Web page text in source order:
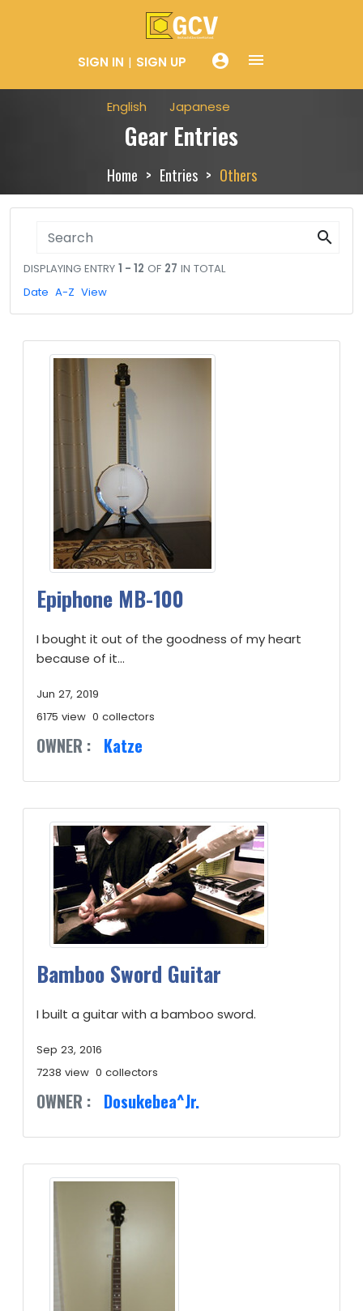
SIGN IN SIGN UP account_circle menue
English Japanese
Gear Entries
Home Entries Others
search
DISPLAYING ENTRY 1 - 12 OF 27 IN TOTAL
Date A-Z View
Epiphone MB-100
I bought it out of the goodness of my heart
because of it...
Jun 27, 2019
6175 view 0 collectors
OWNER : Katze
Bamboo Sword Guitar
I built a guitar with a bamboo sword.
Sep 23, 2016
7238 view 0 collectors
OWNER : Dosukebea^Jr.